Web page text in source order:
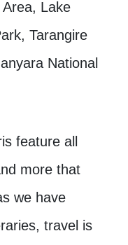
Lake
Tarangire
National
feature all
more that
we have
travel is